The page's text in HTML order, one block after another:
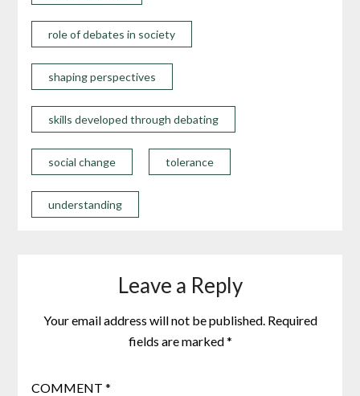
role of debates in society
shaping perspectives
skills developed through debating
social change tolerance
understanding
Leave a Reply
Your email address will not be published. Required
fields are marked*
COMMENT *